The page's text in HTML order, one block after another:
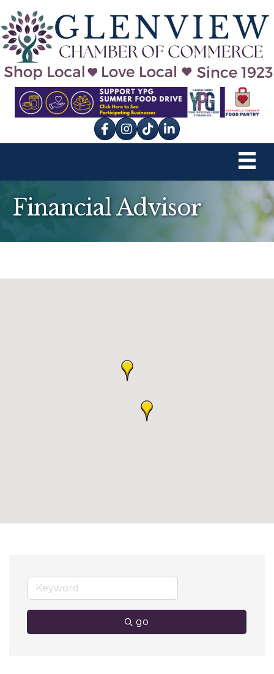
Facebook
Instagram
tik tok
Financial Advisor
go